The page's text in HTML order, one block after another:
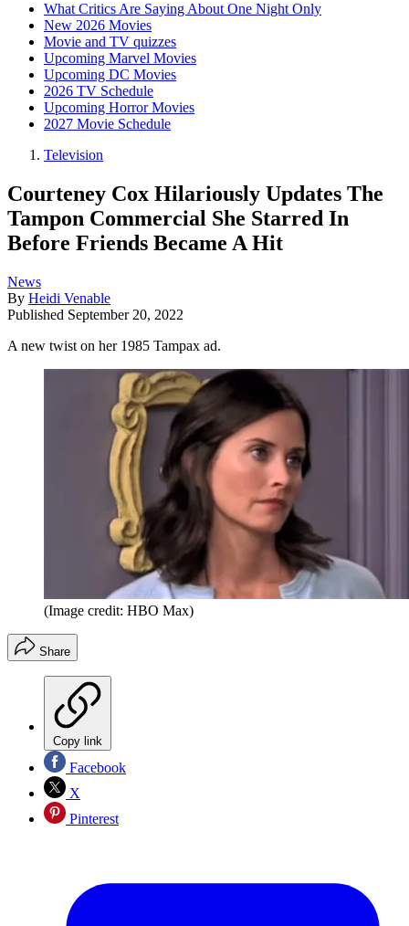
What Critics Are Saying About One Night Only
New 2026 Movies
Movie and TV quizzes
Upcoming Marvel Movies
Upcoming DC Movies
2026 TV Schedule
Upcoming Horror Movies
2027 Movie Schedule
Television
Courteney Cox Hilariously Updates The
Tampon Commercial She Starred In
Before Friends Became A Hit
News
By Heidi Venable
Published September 20, 2022
A new twist on her 1985 Tampax ad.
(Image credit: HBO Max)
Share
Copy link
Facebook
X
Pinterest